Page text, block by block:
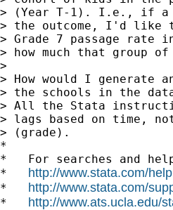
> (Year T-1). I.e., if a
> the outcome, I'd like
> Grade 7 passage rate
> how much that group
>
> How would I generate
> the schools in the
> All the Stata
> lags based on time,
> (grade).
*
*   For searches and
* http://www.stata.com/
* http://www.stata.com/
* http://www.ats.ucla.edu/